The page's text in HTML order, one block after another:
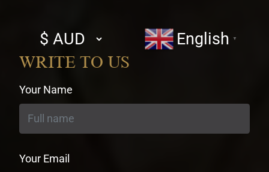
Select
currency
English ▼
WRITE TO US
Your Name
Your Email